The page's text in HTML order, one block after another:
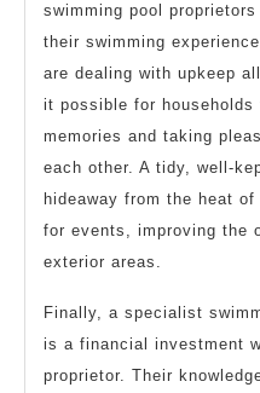
swimming pool
their swimming
are dealing with upkeep
it possible for
memories and taking
each other. A tidy, well-
hideaway from the heat
for events, improving the
exterior areas.
Finally, a specialist
is a financial investment
proprietor. Their